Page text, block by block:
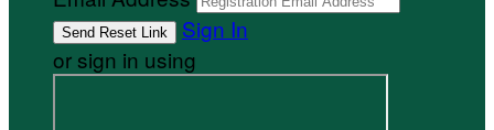
Sign In
or sign in using